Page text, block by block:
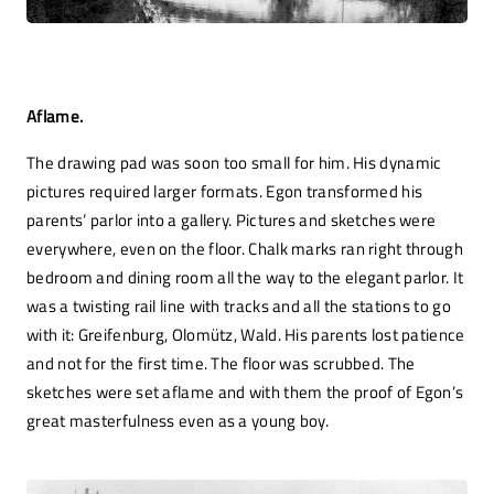
Aflame.
The drawing pad was soon too small for him. His dynamic
pictures required larger formats. Egon transformed his
parents’ parlor into a gallery. Pictures and sketches were
everywhere, even on the floor. Chalk marks ran right through
bedroom and dining room all the way to the elegant parlor. It
was a twisting rail line with tracks and all the stations to go
with it: Greifenburg, Olomütz, Wald. His parents lost patience
and not for the first time. The floor was scrubbed. The
sketches were set aflame and with them the proof of Egon’s
great masterfulness even as a young boy.